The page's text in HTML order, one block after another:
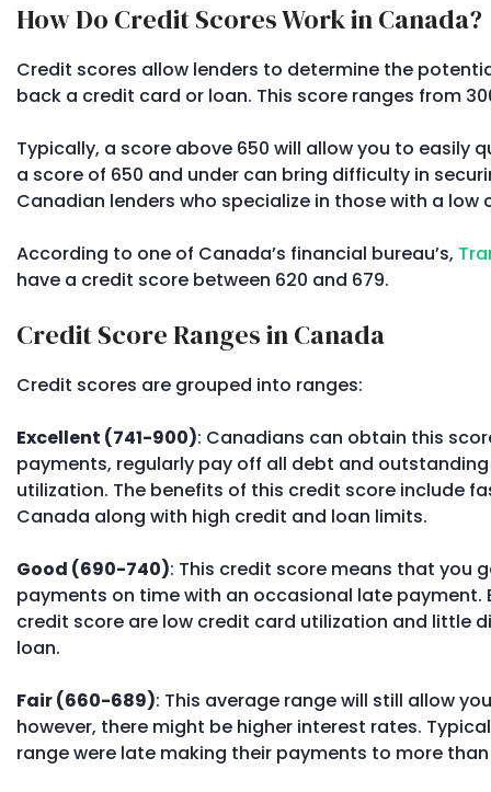
How Do Credit Scores Work in Canada?
Credit scores allow lenders to determine the
back a credit card or loan. This score ranges from
Typically, a score above 650 will allow you to easily
a score of 650 and under can bring difficulty in
Canadian lenders who specialize in those with a low
According to one of Canada’s financial bureau’s,
have a credit score between 620 and 679.
Credit Score Ranges in Canada
Credit scores are grouped into ranges:
Excellent (741-900): Canadians can obtain this
payments, regularly pay off all debt and
utilization. The benefits of this credit score include
Canada along with high credit and loan limits.
Good (690-740): This credit score means that you
payments on time with an occasional late payment.
credit score are low credit card utilization and little
loan.
Fair (660-689): This average range will still allow
however, there might be higher interest rates.
range were late making their payments to more